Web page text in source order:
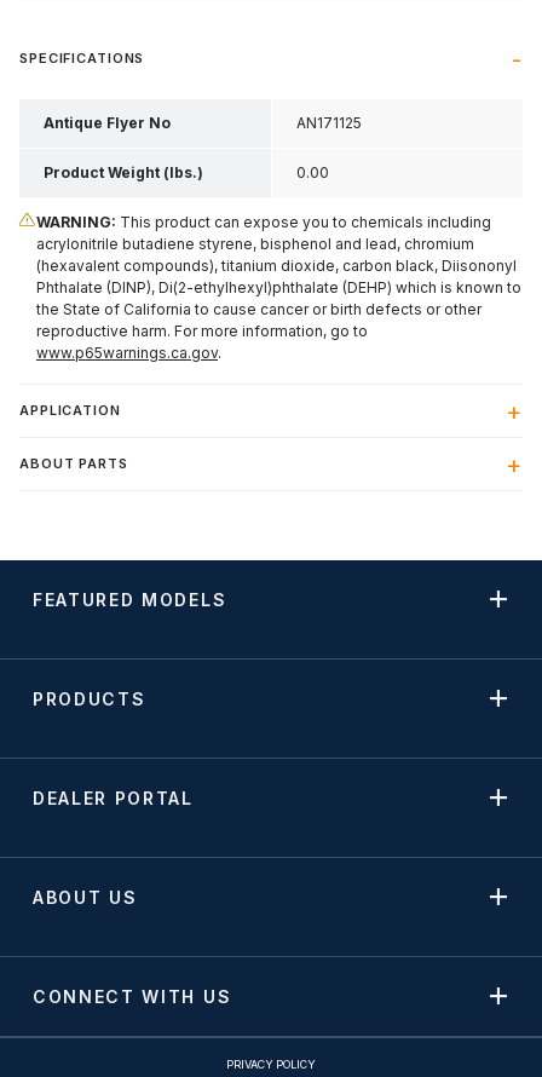
SPECIFICATIONS
Antique Flyer No AN171125
Product Weight (lbs.) 0.00
WARNING: This product can expose you to chemicals including
acrylonitrile butadiene styrene, bisphenol and lead, chromium
(hexavalent compounds), titanium dioxide, carbon black, Diisononyl
Phthalate (DINP), Di(2-ethylhexyl)phthalate (DEHP) which is known to
the State of California to cause cancer or birth defects or other
reproductive harm. For more information, go to
www.p65warnings.ca.gov.
APPLICATION
ABOUT PARTS
FEATURED MODELS
PRODUCTS
DEALER PORTAL
ABOUT US
CONNECT WITH US
PRIVACY POLICY